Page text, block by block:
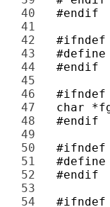
40
41
42
43
44
45
46
47
48
49
50
51
52
53
54